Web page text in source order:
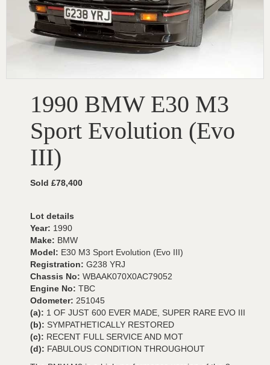
1990 BMW E30 M3
Sport Evolution (Evo
III)
Sold £78,400
Lot details
Year: 1990
Make: BMW
Model: E30 M3 Sport Evolution (Evo III)
Registration: G238 YRJ
Chassis No: WBAAK070X0AC79052
Engine No: TBC
Odometer: 251045
(a): 1 OF JUST 600 EVER MADE, SUPER RARE EVO III
(b): SYMPATHETICALLY RESTORED
(c): RECENT FULL SERVICE AND MOT
(d): FABULOUS CONDITION THROUGHOUT